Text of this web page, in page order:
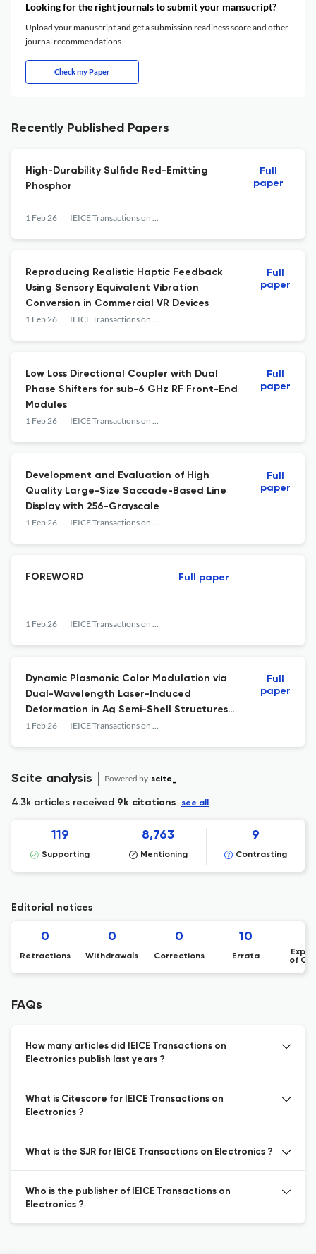
Looking for the right journals to submit your mansucript?
Upload your manuscript and get a submission readiness score and other
journal recommendations.
Check my Paper
Recently Published Papers
High-Durability Sulfide Red-Emitting
Phosphor
1 Feb 26 IEICE Transactions on Electronics
Full
paper
Reproducing Realistic Haptic Feedback
Using Sensory Equivalent Vibration
Conversion in Commercial VR Devices
1 Feb 26 IEICE Transactions on Electronics
Full
paper
Low Loss Directional Coupler with Dual
Phase Shifters for sub-6 GHz RF Front-End
Modules
1 Feb 26 IEICE Transactions on Electronics
Full
paper
Development and Evaluation of High
Quality Large-Size Saccade-Based Line
Display with 256-Grayscale
1 Feb 26 IEICE Transactions on Electronics
Full
paper
FOREWORD
1 Feb 26 IEICE Transactions on Electronics
Full paper
Dynamic Plasmonic Color Modulation via
Dual-Wavelength Laser-Induced
Deformation in Ag Semi-Shell Structures
on Mirror Substrates
1 Feb 26 IEICE Transactions on Electronics
Full
paper
Scite analysis Powered by scite_
4.3k articles received 9k citations see all
119
Supporting
8,763
Mentioning
9
Contrasting
Editorial notices
0
Retractions
0
Withdrawals
0
Corrections
10
Errata
of
FAQs
How many articles did IEICE Transactions on
Electronics publish last years ?
What is Citescore for IEICE Transactions on
Electronics ?
What is the SJR for IEICE Transactions on Electronics ?
Who is the publisher of IEICE Transactions on
Electronics ?